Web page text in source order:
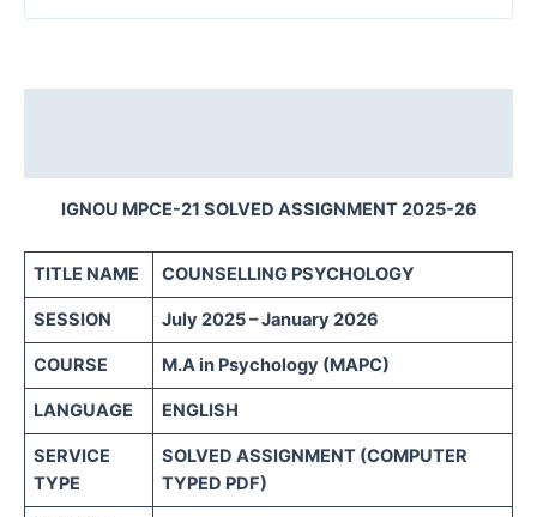
IGNOU MPCE-21 SOLVED ASSIGNMENT 2025-26
TITLE NAME COUNSELLING PSYCHOLOGY
SESSION July 2025 – January 2026
COURSE M.A in Psychology (MAPC)
LANGUAGE ENGLISH
SERVICE
TYPE
SOLVED ASSIGNMENT (COMPUTER
TYPED PDF)